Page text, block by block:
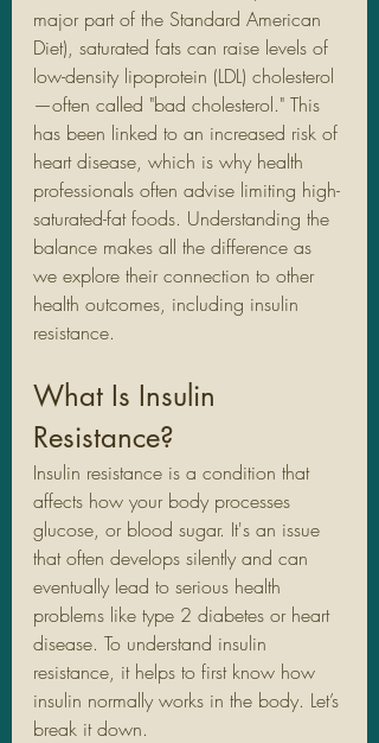
major part of the Standard American
Diet), saturated fats can raise levels of
low-density lipoprotein (LDL) cholesterol
—often called "bad cholesterol." This
has been linked to an increased risk of
heart disease, which is why health
professionals often advise limiting high-
saturated-fat foods. Understanding the
balance makes all the difference as
we explore their connection to other
health outcomes, including insulin
resistance.
What Is Insulin
Resistance?
Insulin resistance is a condition that
affects how your body processes
glucose, or blood sugar. It's an issue
that often develops silently and can
eventually lead to serious health
problems like type 2 diabetes or heart
disease. To understand insulin
resistance, it helps to first know how
insulin normally works in the body. Let’s
break it down.